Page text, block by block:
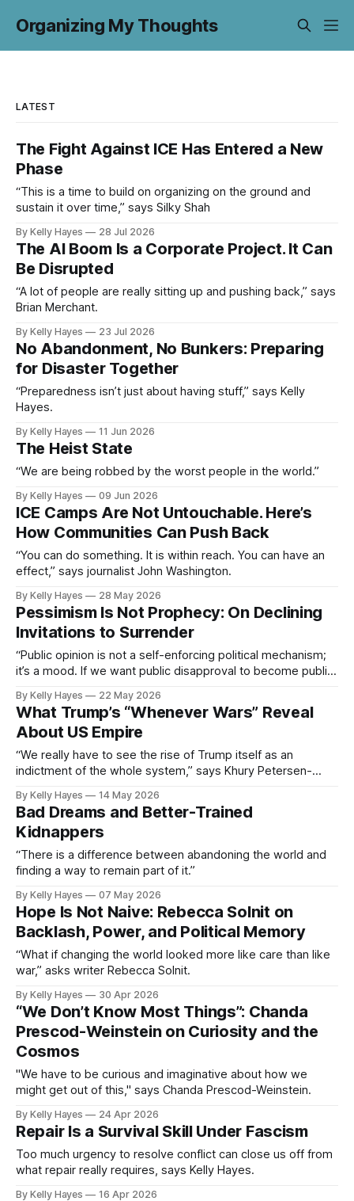
Organizing My Thoughts
LATEST
The Fight Against ICE Has Entered a New
Phase
“This is a time to build on organizing on the ground and
sustain it over time,” says Silky Shah
By Kelly Hayes 28 Jul 2026
The AI Boom Is a Corporate Project. It Can
Be Disrupted
“A lot of people are really sitting up and pushing back,” says
Brian Merchant.
By Kelly Hayes 23 Jul 2026
No Abandonment, No Bunkers: Preparing
for Disaster Together
“Preparedness isn’t just about having stuff,” says Kelly
Hayes.
By Kelly Hayes 11 Jun 2026
The Heist State
“We are being robbed by the worst people in the world.”
By Kelly Hayes 09 Jun 2026
ICE Camps Are Not Untouchable. Here’s
How Communities Can Push Back
“You can do something. It is within reach. You can have an
effect,” says journalist John Washington.
By Kelly Hayes 28 May 2026
Pessimism Is Not Prophecy: On Declining
Invitations to Surrender
“Public opinion is not a self-enforcing political mechanism;
it’s a mood. If we want public disapproval to become public
By Kelly Hayes 22 May 2026
What Trump’s “Whenever Wars” Reveal
About US Empire
“We really have to see the rise of Trump itself as an
indictment of the whole system,” says Khury Petersen-
By Kelly Hayes 14 May 2026
Bad Dreams and Better-Trained
Kidnappers
“There is a difference between abandoning the world and
finding a way to remain part of it.”
By Kelly Hayes 07 May 2026
Hope Is Not Naive: Rebecca Solnit on
Backlash, Power, and Political Memory
“What if changing the world looked more like care than like
war,” asks writer Rebecca Solnit.
By Kelly Hayes 30 Apr 2026
“We Don’t Know Most Things”: Chanda
Prescod-Weinstein on Curiosity and the
Cosmos
"We have to be curious and imaginative about how we
might get out of this," says Chanda Prescod-Weinstein.
By Kelly Hayes 24 Apr 2026
Repair Is a Survival Skill Under Fascism
Too much urgency to resolve conflict can close us off from
what repair really requires, says Kelly Hayes.
By Kelly Hayes 16 Apr 2026